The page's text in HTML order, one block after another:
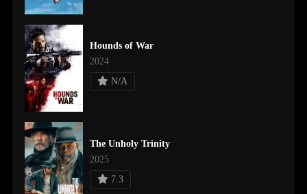
Hounds of War
2024
N/A
The Unholy Trinity
2025
7.3